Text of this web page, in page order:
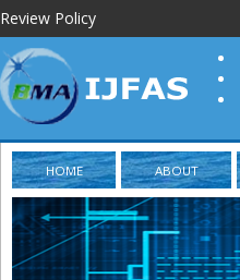
Review Policy
HOME ABOUT